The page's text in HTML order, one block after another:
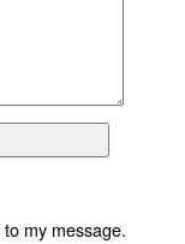
my message.